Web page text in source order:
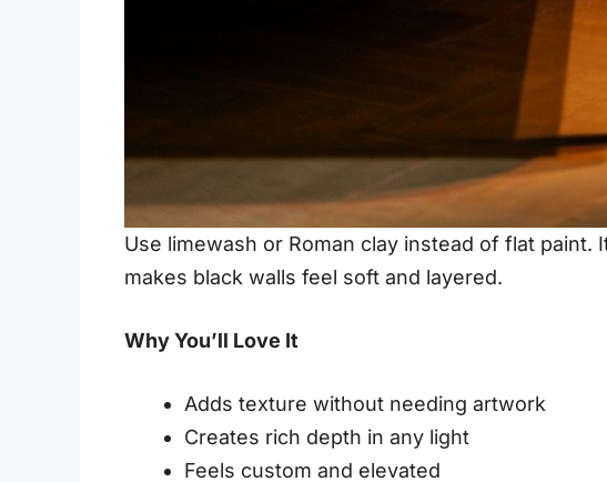
Use limewash or Roman clay instead of flat paint.
makes black walls feel soft and layered.
Why You’ll Love It
Adds texture without needing artwork
Creates rich depth in any light
Feels custom and elevated